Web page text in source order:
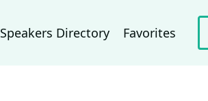
Speakers Directory Favorites